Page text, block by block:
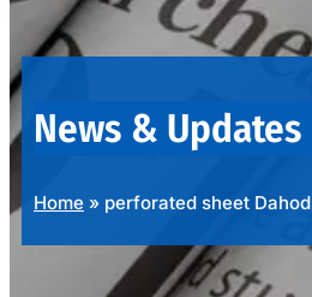
OUR
PRODUCTS
News & Updates
Home » perforated sheet Dahod